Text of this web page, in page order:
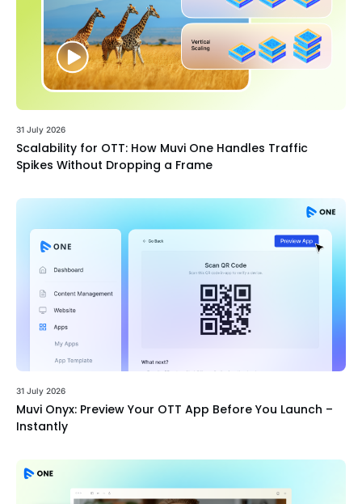
31 July 2026
Scalability for OTT: How Muvi One Handles Traffic
Spikes Without Dropping a Frame
31 July 2026
Muvi Onyx: Preview Your OTT App Before You Launch –
Instantly